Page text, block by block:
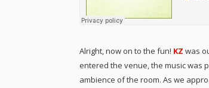
Alright, now on to the fun! KZ was
entered the venue, the music was
ambience of the room. As we